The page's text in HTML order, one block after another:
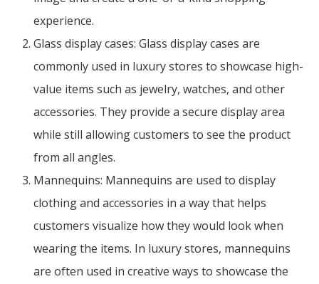
experience.
Glass display cases: Glass display cases are
commonly used in luxury stores to showcase high-
value items such as jewelry, watches, and other
accessories. They provide a secure display area
while still allowing customers to see the product
from all angles.
Mannequins: Mannequins are used to display
clothing and accessories in a way that helps
customers visualize how they would look when
wearing the items. In luxury stores, mannequins
are often used in creative ways to showcase the